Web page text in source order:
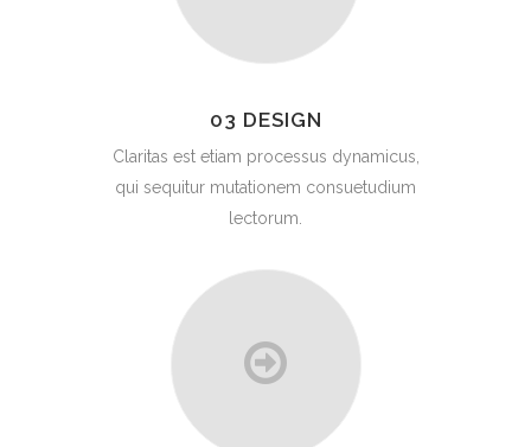
03 DESIGN
Claritas est etiam processus dynamicus,
qui sequitur mutationem consuetudium
lectorum.